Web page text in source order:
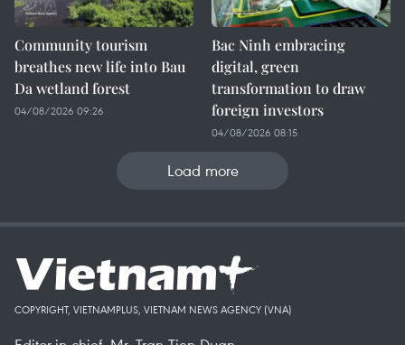
Community tourism
breathes new life into Bau
Da wetland forest
04/08/2026 09:26
Bac Ninh embracing
digital, green
transformation to draw
foreign investors
04/08/2026 08:15
Load more
COPYRIGHT, VIETNAMPLUS, VIETNAM NEWS AGENCY (VNA)